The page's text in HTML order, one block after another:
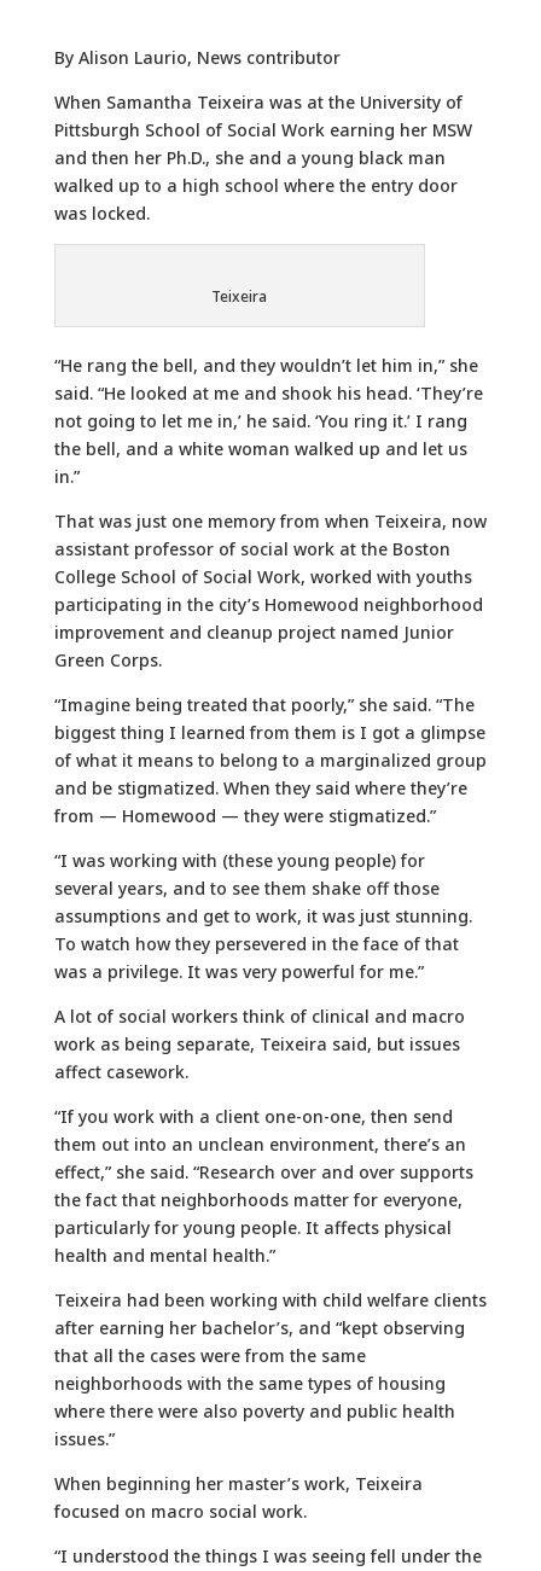
By Alison Laurio, News contributor
When Samantha Teixeira was at the University of
Pittsburgh School of Social Work earning her MSW
and then her Ph.D., she and a young black man
walked up to a high school where the entry door
was locked.
Teixeira
“He rang the bell, and they wouldn’t let him in,” she
said. “He looked at me and shook his head. ‘They’re
not going to let me in,’ he said. ‘You ring it.’ I rang
the bell, and a white woman walked up and let us
in.”
That was just one memory from when Teixeira, now
assistant professor of social work at the Boston
College School of Social Work, worked with youths
participating in the city’s Homewood neighborhood
improvement and cleanup project named Junior
Green Corps.
“Imagine being treated that poorly,” she said. “The
biggest thing I learned from them is I got a glimpse
of what it means to belong to a marginalized group
and be stigmatized. When they said where they’re
from — Homewood — they were stigmatized.”
“I was working with (these young people) for
several years, and to see them shake off those
assumptions and get to work, it was just stunning.
To watch how they persevered in the face of that
was a privilege. It was very powerful for me.”
A lot of social workers think of clinical and macro
work as being separate, Teixeira said, but issues
affect casework.
“If you work with a client one-on-one, then send
them out into an unclean environment, there’s an
effect,” she said. “Research over and over supports
the fact that neighborhoods matter for everyone,
particularly for young people. It affects physical
health and mental health.”
Teixeira had been working with child welfare clients
after earning her bachelor’s, and “kept observing
that all the cases were from the same
neighborhoods with the same types of housing
where there were also poverty and public health
issues.”
When beginning her master’s work, Teixeira
focused on macro social work.
“I understood the things I was seeing fell under the